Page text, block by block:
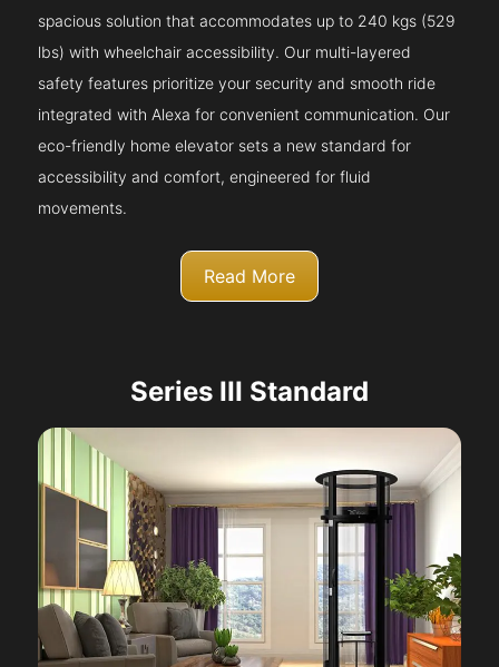
spacious solution that accommodates up to 240 kgs (529
lbs) with wheelchair accessibility. Our multi-layered
safety features prioritize your security and smooth ride
integrated with Alexa for convenient communication. Our
eco-friendly home elevator sets a new standard for
accessibility and comfort, engineered for fluid
movements.
Read More
Series III Standard